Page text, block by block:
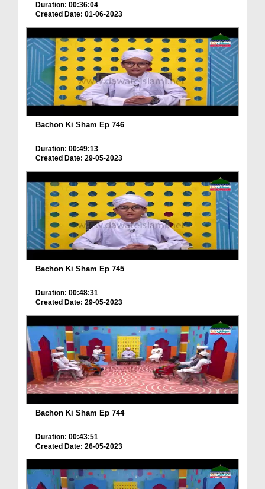
Duration: 00:36:04
Created Date: 01-06-2023
Bachon Ki Sham Ep 746
Duration: 00:49:13
Created Date: 29-05-2023
Bachon Ki Sham Ep 745
Duration: 00:48:31
Created Date: 29-05-2023
Bachon Ki Sham Ep 744
Duration: 00:43:51
Created Date: 26-05-2023